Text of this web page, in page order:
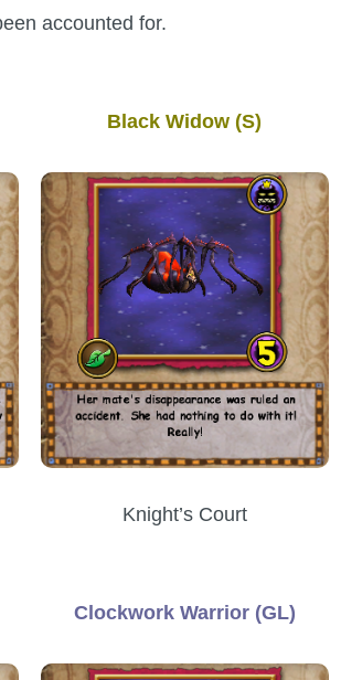
accounted for.
Black Widow (S)
Knight’s Court
Clockwork Warrior (GL)